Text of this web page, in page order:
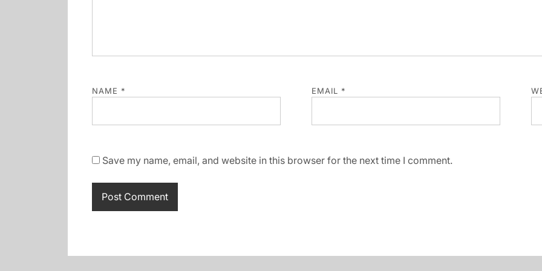
NAME * EMAIL *
Save my name, email, and website in this browser for the next time I comment.